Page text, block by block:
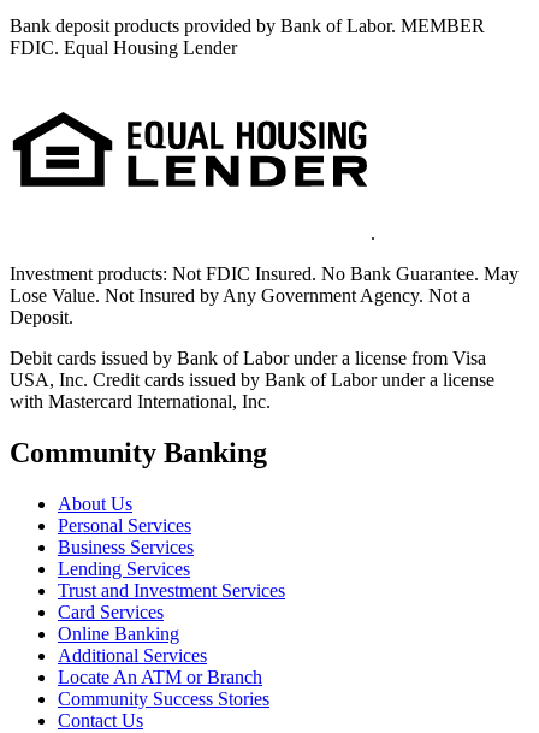
Bank deposit products provided by Bank of Labor. MEMBER
FDIC. Equal Housing Lender
.
Investment products: Not FDIC Insured. No Bank Guarantee. May
Lose Value. Not Insured by Any Government Agency. Not a
Deposit.
Debit cards issued by Bank of Labor under a license from Visa
USA, Inc. Credit cards issued by Bank of Labor under a license
with Mastercard International, Inc.
Community Banking
About Us
Personal Services
Business Services
Lending Services
Trust and Investment Services
Card Services
Online Banking
Additional Services
Locate An ATM or Branch
Community Success Stories
Contact Us